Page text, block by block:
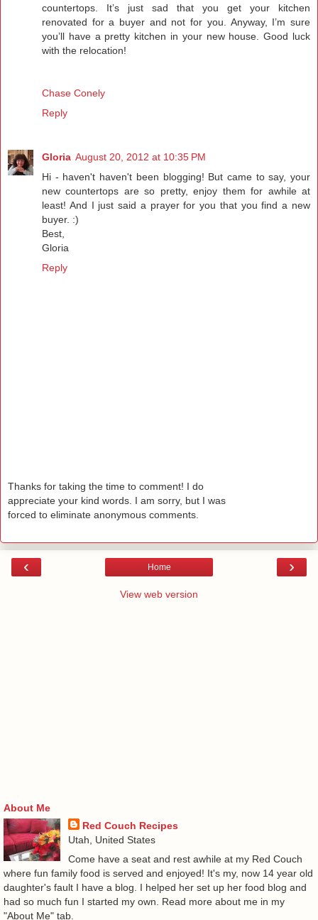
countertops. It’s just sad that you get your kitchen
renovated for a buyer and not for you. Anyway, I’m sure
you’ll have a pretty kitchen in your new house. Good luck
with the relocation!
Chase Conely
Reply
Gloria August 20, 2012 at 10:35 PM
Hi - haven't haven't been blogging! But came to say, your
new countertops are so pretty, enjoy them for awhile at
least! And I just said a prayer for you that you find a new
buyer. :)
Best,
Gloria
Reply
Thanks for taking the time to comment! I do
appreciate your kind words. I am sorry, but I was
forced to eliminate anonymous comments.
‹ ›
Home
View web version
About Me
Red Couch Recipes
Utah, United States
Come have a seat and rest awhile at my Red Couch
where fun family food is served and enjoyed! It's my, now 14 year old
daughter's fault I have a blog. I helped her set up her food blog and
had so much fun I started my own. Read more about me in my
"About Me" tab.